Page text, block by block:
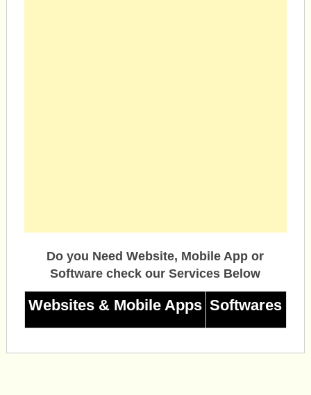
Do you Need Website, Mobile App or
Software check our Services Below
Websites & Mobile Apps Softwares